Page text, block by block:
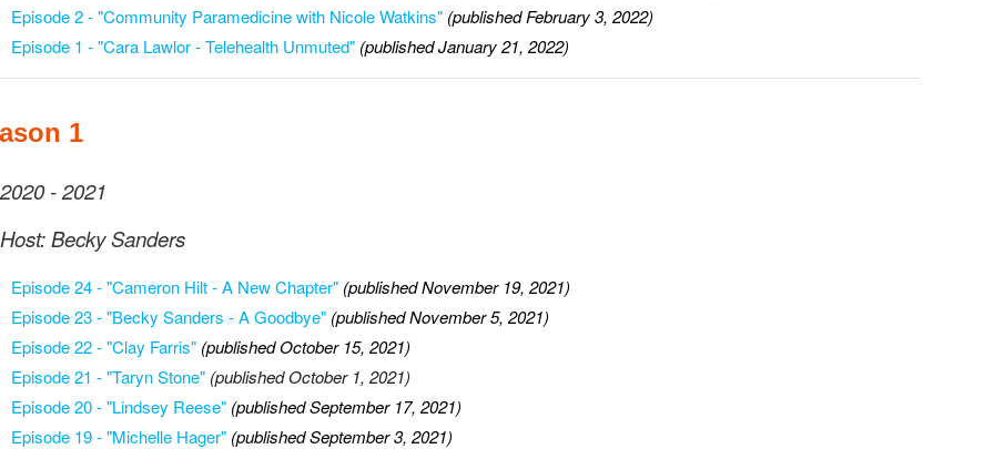
Episode 2 - "Community Paramedicine with Nicole Watkins" (published February 3, 2022)
Episode 1 - "Cara Lawlor - Telehealth Unmuted" (published January 21, 2022)
1
2020 - 2021
Host: Becky Sanders
Episode 24 - "Cameron Hilt - A New Chapter" (published November 19, 2021)
Episode 23 - "Becky Sanders - A Goodbye" (published November 5, 2021)
Episode 22 - "Clay Farris" (published October 15, 2021)
Episode 21 - "Taryn Stone" (published October 1, 2021)
Episode 20 - "Lindsey Reese" (published September 17, 2021)
Episode 19 - "Michelle Hager" (published September 3, 2021)